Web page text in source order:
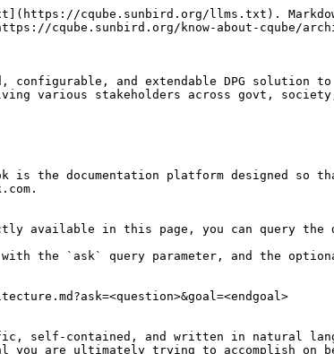
cqube.sunbird.org/llms.txt).
cqube.sunbird.org/know-about-cqube/
configurable, and extendable DPG
various stakeholders across govt,
is the documentation platform designed so
in this page, you can query the
with the `ask` query parameter, and the
self-contained, and written in natural
you are ultimately trying to accomplish